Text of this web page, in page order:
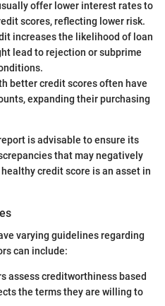
offer lower interest rates to
scores, reflecting lower risk.
increases the likelihood of loan
lead to rejection or subprime
better credit scores often have
expanding their purchasing
is advisable to ensure its
that may negatively
credit score is an asset in
varying guidelines regarding
can include:
assess creditworthiness based
the terms they are willing to